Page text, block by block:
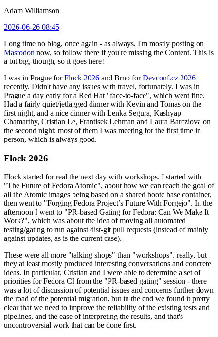
Adam Williamson
2026-06-26 08:45
Long time no blog, once again - as always, I'm mostly posting on
Mastodon now, so follow there if you're missing the Content. This is
a bit big, though, so it goes here!
I was in Prague forFlock 2026 and Brno forDevconf.cz 2026
recently. Didn't have any issues with travel, fortunately. I was in
Prague a day early for a Red Hat "face-to-face", which went fine.
Had a fairly quiet/jetlagged dinner with Kevin and Tomas on the
first night, and a nice dinner with Lenka Segura, Kashyap
Chamarthy, Cristian Le, Frantisek Lehman and Laura Barcziova on
the second night; most of them I was meeting for the first time in
person, which is always good.
Flock 2026
Flock started for real the next day with workshops. I started with
"The Future of Fedora Atomic", about how we can reach the goal of
all the Atomic images being based on a shared bootc base container,
then went to "Forging Fedora Project’s Future With Forgejo". In the
afternoon I went to "PR-based Gating for Fedora: Can We Make It
Work?", which was about the idea of moving all automated
testing/gating to run against dist-git pull requests (instead of mainly
against updates, as is the current case).
These were all more "talking shops" than "workshops", really, but
they at least mostly produced interesting conversations and concrete
ideas. In particular, Cristian and I were able to determine a set of
priorities for Fedora CI from the "PR-based gating" session - there
was a lot of discussion of potential issues and concerns further down
the road of the potential migration, but in the end we found it pretty
clear that we need to improve the reliability of the existing tests and
pipelines, and the ease of interpreting the results, and that's
uncontroversial work that can be done first.